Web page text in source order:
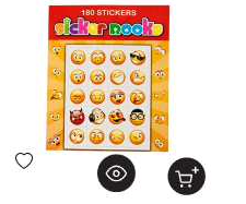
Add to wishlist